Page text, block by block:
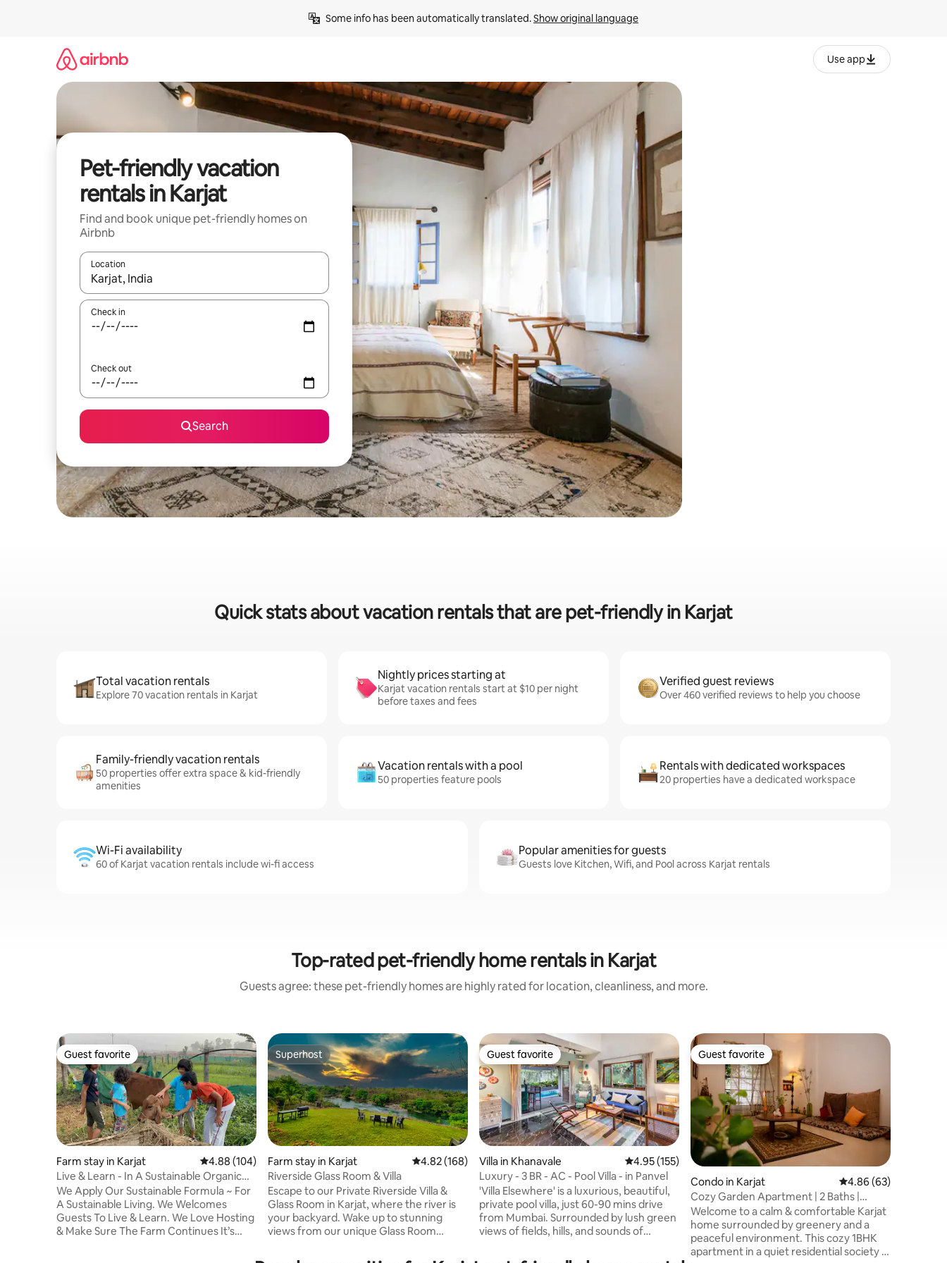
Some info has been automatically translated. Show original language
Use app
Pet-friendly vacation
rentals in Karjat
Find and book unique pet-friendly homes on
Airbnb
Location
When results are available, navigate with up and down arrow keys or explore by touch or swipe gestures.
Check in
Check out
Search
Quick stats about vacation rentals that are pet-friendly in Karjat
Total vacation rentals
Explore 70 vacation rentals in Karjat
Nightly prices starting at
Karjat vacation rentals start at $10 per night
before taxes and fees
Verified guest reviews
Over 460 verified reviews to help you choose
Family-friendly vacation rentals
50 properties offer extra space & kid-friendly
amenities
Vacation rentals with a pool
50 properties feature pools
Rentals with dedicated workspaces
20 properties have a dedicated workspace
Wi-Fi availability
60 of Karjat vacation rentals include wi-fi access
Popular amenities for guests
Guests love Kitchen, Wifi, and Pool across Karjat rentals
Top-rated pet-friendly home rentals in Karjat
Guests agree: these pet-friendly homes are highly rated for location, cleanliness, and more.
Guest favorite
Guest favorite
Farm stay in Karjat 4.88 out of 5 average rating, 104 reviews
4.88 (104)
Live & Learn - In A Sustainable Organic
Farm Stay
We Apply Our Sustainable Formula ~ For
A Sustainable Living. We Welcomes
Guests To Live & Learn. We Love Hosting
& Make Sure The Farm Continues It’s
Superhost
Superhost
Farm stay in Karjat 4.82 out of 5 average rating, 168 reviews
4.82 (168)
Riverside Glass Room & Villa
Escape to our Private Riverside Villa &
Glass Room in Karjat, where the river is
your backyard. Wake up to stunning
views from our unique Glass Room
above the water. With direct river
Guest favorite
Guest favorite
Villa in Khanavale 4.95 out of 5 average rating, 155 reviews
4.95 (155)
Luxury - 3 BR - AC - Pool Villa - in Panvel
'Villa Elsewhere' is a luxurious, beautiful,
private pool villa, just 60-90 mins drive
from Mumbai. Surrounded by lush green
views of fields, hills, and sounds of
bedrooms, a large AC living room that
Guest favorite
Guest favorite
Condo in Karjat 4.86 out of 5 average
4.86 (63)
Cozy Garden Apartment | 2 Baths |
Warm Karjat Stay
Welcome to a calm & comfortable Karjat
home surrounded by greenery and a
peaceful environment. This cozy 1BHK
apartment in a quiet residential society is